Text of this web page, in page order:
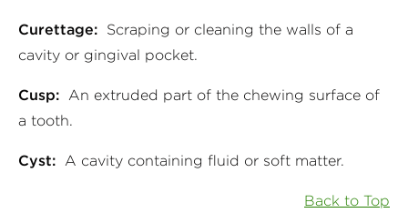
Curettage: Scraping or cleaning the walls of a
cavity or gingival pocket.
Cusp: An extruded part of the chewing surface of
a tooth.
Cyst: A cavity containing fluid or soft matter.
Back to Top